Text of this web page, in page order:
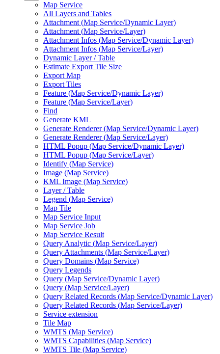
Map Service
All Layers and Tables
Attachment (Map Service/Dynamic Layer)
Attachment (Map Service/Layer)
Attachment Infos (Map Service/Dynamic Layer)
Attachment Infos (Map Service/Layer)
Dynamic Layer / Table
Estimate Export Tile Size
Export Map
Export Tiles
Feature (Map Service/Dynamic Layer)
Feature (Map Service/Layer)
Find
Generate KML
Generate Renderer (Map Service/Dynamic Layer)
Generate Renderer (Map Service/Layer)
HTML Popup (Map Service/Dynamic Layer)
HTML Popup (Map Service/Layer)
Identify (Map Service)
Image (Map Service)
KML Image (Map Service)
Layer / Table
Legend (Map Service)
Map Tile
Map Service Input
Map Service Job
Map Service Result
Query Analytic (Map Service/Layer)
Query Attachments (Map Service/Layer)
Query Domains (Map Service)
Query Legends
Query (Map Service/Dynamic Layer)
Query (Map Service/Layer)
Query Related Records (Map Service/Dynamic Layer)
Query Related Records (Map Service/Layer)
Service extension
Tile Map
WMTS (Map Service)
WMTS Capabilities (Map Service)
WMTS Tile (Map Service)